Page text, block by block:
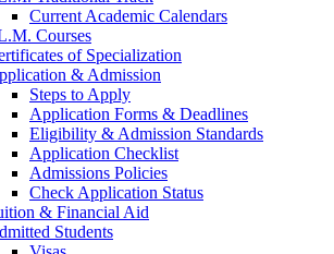
Current Academic Calendars
Courses
of Specialization
& Admission
Steps to Apply
Application Forms & Deadlines
Eligibility & Admission Standards
Application Checklist
Admissions Policies
Check Application Status
& Financial Aid
Students